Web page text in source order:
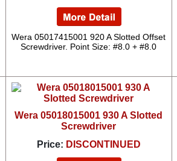
Wera 05017415001 920 A Slotted Offset
Screwdriver. Point Size: #8.0 + #8.0
Wera 05018015001 930 A Slotted
Screwdriver
Price: DISCONTINUED